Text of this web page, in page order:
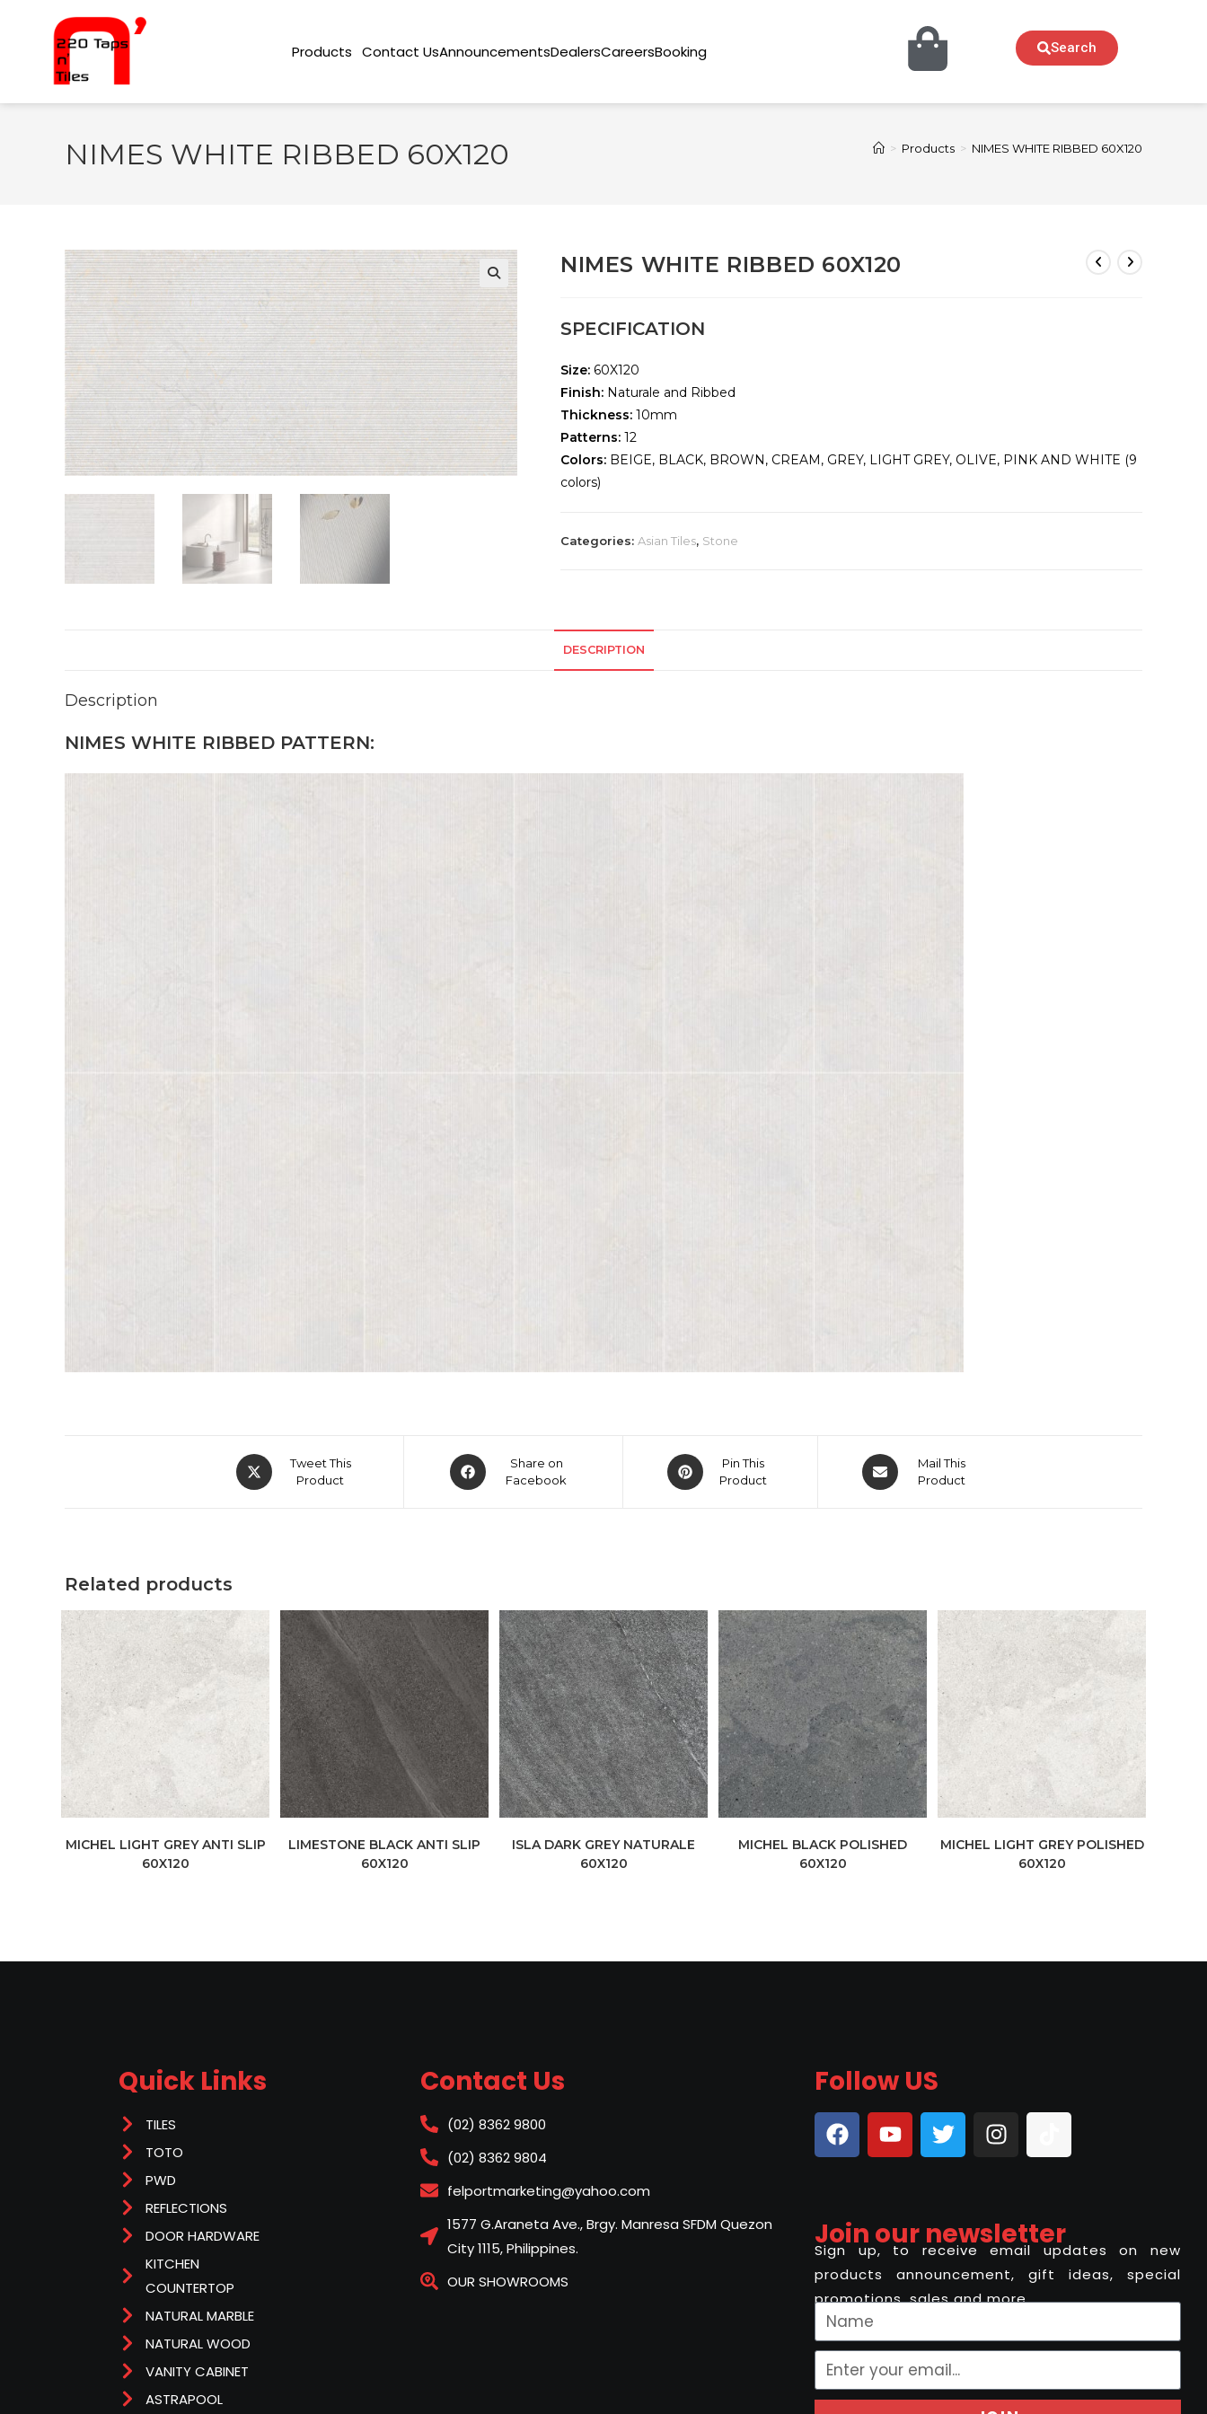
Products Contact UsAnnouncementsDealersCareersBooking Search
NIMES WHITE RIBBED 60X120 > Products > NIMES WHITE RIBBED 60X120
🔍
NIMES WHITE RIBBED 60X120
SPECIFICATION
Size: 60X120
Finish: Naturale and Ribbed
Thickness: 10mm
Patterns: 12
Colors: BEIGE, BLACK, BROWN, CREAM, GREY, LIGHT GREY, OLIVE, PINK AND WHITE (9
colors)
Categories: Asian Tiles, Stone
DESCRIPTION
Description
NIMES WHITE RIBBED PATTERN:
Tweet This
Product
Share on
Facebook
Pin This
Product
Mail This
Product
Related products
MICHEL LIGHT GREY ANTI SLIP
60X120
LIMESTONE BLACK ANTI SLIP
60X120
ISLA DARK GREY NATURALE
60X120
MICHEL BLACK POLISHED
60X120
MICHEL LIGHT GREY POLISHED
60X120
Quick Links
TILES
TOTO
PWD
REFLECTIONS
DOOR HARDWARE
KITCHEN
COUNTERTOP
NATURAL MARBLE
NATURAL WOOD
VANITY CABINET
ASTRAPOOL
Contact Us
(02) 8362 9800
(02) 8362 9804
felportmarketing@yahoo.com
1577 G.Araneta Ave., Brgy. Manresa SFDM Quezon
City 1115, Philippines.
OUR SHOWROOMS
Follow US
Join our newsletter
Sign up, to receive email updates on new
products announcement, gift ideas, special
promotions, sales and more..